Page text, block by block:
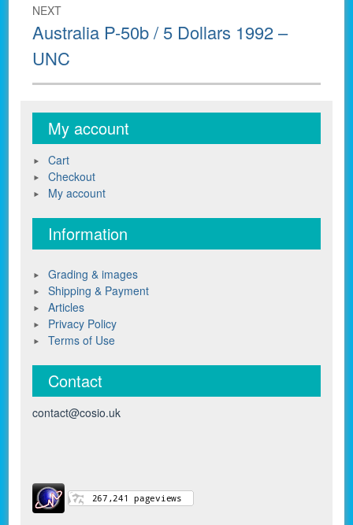
NEXT
Next
post:
Australia P-50b / 5 Dollars 1992 –
UNC
My account
Cart
Checkout
My account
Information
Grading & images
Shipping & Payment
Articles
Privacy Policy
Terms of Use
Contact
contact@cosio.uk